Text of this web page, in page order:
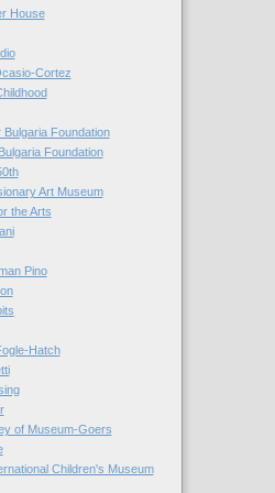
House
Cortez
Bulgaria Foundation
Foundation
Art Museum
the Arts
Pino
Hatch
of Museum-Goers
Children's Museum